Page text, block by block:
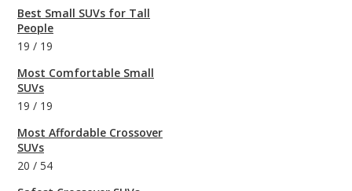
Best Small SUVs for Tall
People
19 / 19
Most Comfortable Small
SUVs
19 / 19
Most Affordable Crossover
SUVs
20 / 54